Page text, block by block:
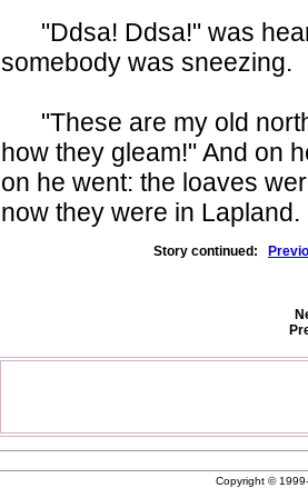
"Ddsa! Ddsa!" was
somebody was sneezing.
"These are my old
how they gleam!" And on
on he went: the loaves
now they were in Lapland.
Story continued:
Copyright ©